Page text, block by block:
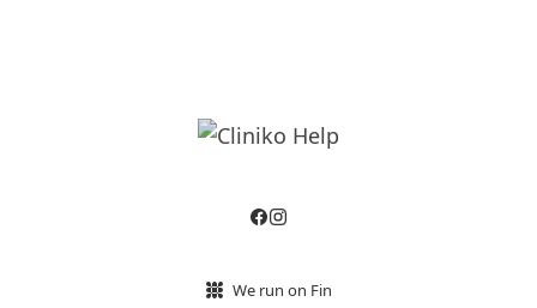
We run on Fin